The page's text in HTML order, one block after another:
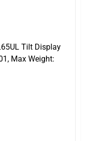
Tilt Display
Max Weight: